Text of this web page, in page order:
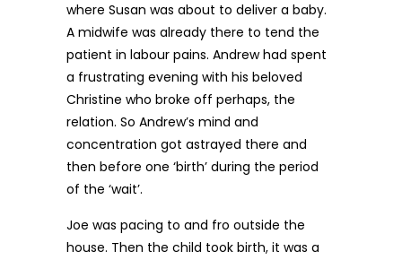
where Susan was about to deliver a baby.
A midwife was already there to tend the
patient in labour pains. Andrew had spent
a frustrating evening with his beloved
Christine who broke off perhaps, the
relation. So Andrew’s mind and
concentration got astrayed there and
then before one ‘birth’ during the period
of the ‘wait’.
Joe was pacing to and fro outside the
house. Then the child took birth, it was a